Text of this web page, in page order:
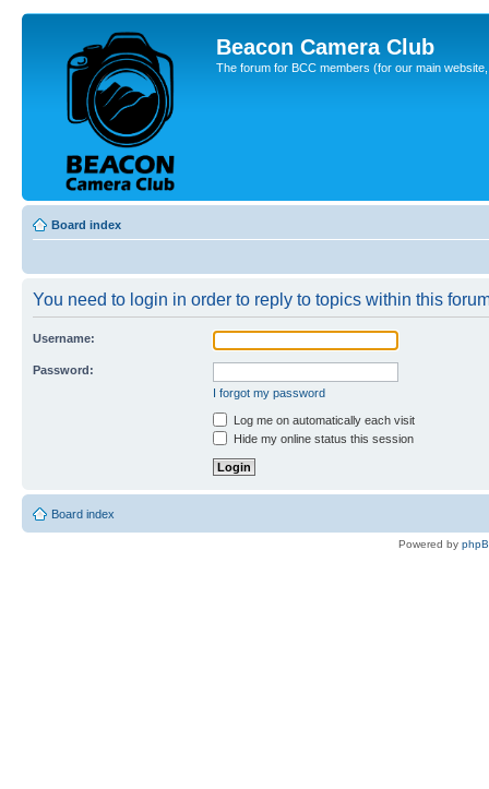
Beacon Camera Club
The forum for BCC members (for our main
Board index
You need to login in order to reply to topics within this
Username:
Password:
I forgot my password
Log me on automatically each visit
Hide my online status this session
Board index
Powered by